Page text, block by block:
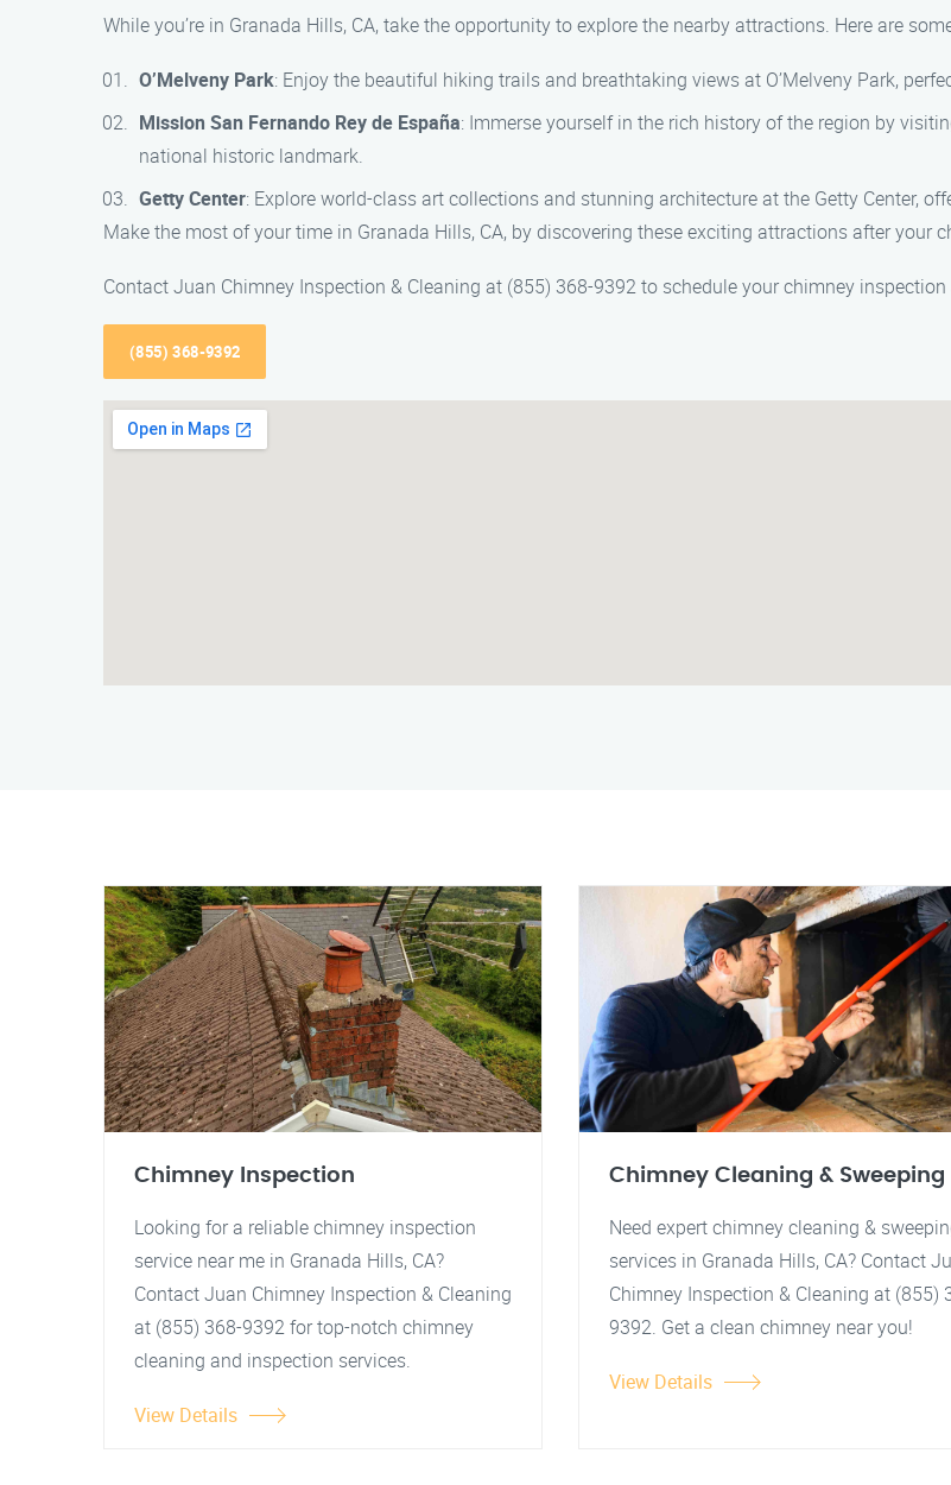
While you’re in Granada Hills, CA, take the opportunity to explore the nearby attractions. Here are
O’Melveny Park: Enjoy the beautiful hiking trails and breathtaking views at O’Melveny Park,
Mission San Fernando Rey de España: Immerse yourself in the rich history of the region by
national historic landmark.
Getty Center: Explore world-class art collections and stunning architecture at the Getty Center,
Make the most of your time in Granada Hills, CA, by discovering these exciting attractions after your
Contact Juan Chimney Inspection & Cleaning at (855) 368-9392 to schedule your chimney
(855) 368-9392
Chimney Inspection
Looking for a reliable chimney inspection
service near me in Granada Hills, CA?
Contact Juan Chimney Inspection & Cleaning
at (855) 368-9392 for top-notch chimney
cleaning and inspection services.
View Details
Chimney Cleaning & Sweeping
Need expert chimney cleaning &
services in Granada Hills, CA? Contact
Chimney Inspection & Cleaning at (855)
9392. Get a clean chimney near you!
View Details